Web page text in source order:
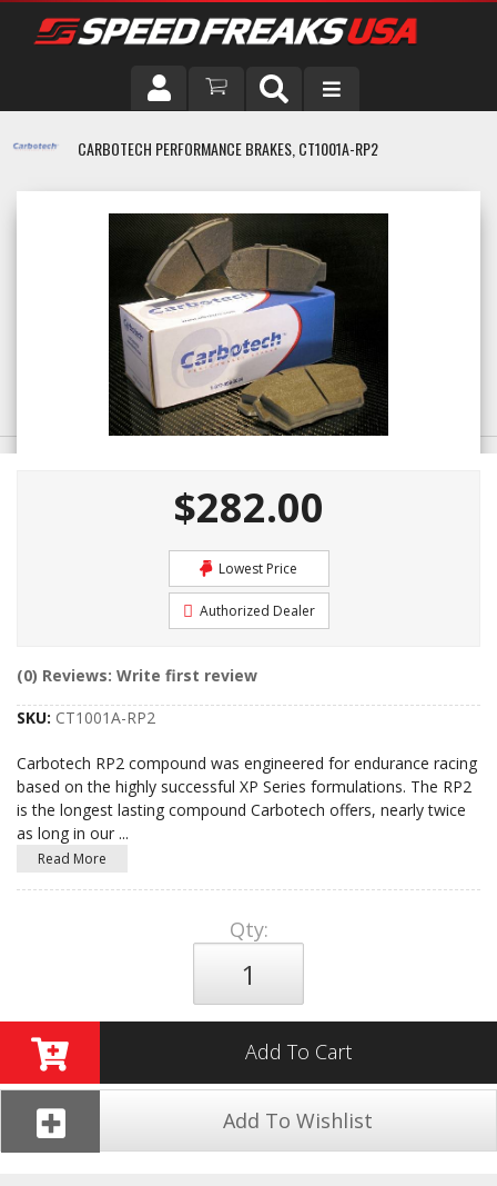
VEHICLE
CARBOTECH PERFORMANCE BRAKES, CT1001A-RP2
$282.00
Lowest Price
Authorized Dealer
(0) Reviews: Write first review
SKU: CT1001A-RP2
Carbotech RP2 compound was engineered for endurance racing
based on the highly successful XP Series formulations. The RP2
is the longest lasting compound Carbotech offers, nearly twice
as long in our ...
Read More
Qty:
Add To Cart
Add To Wishlist